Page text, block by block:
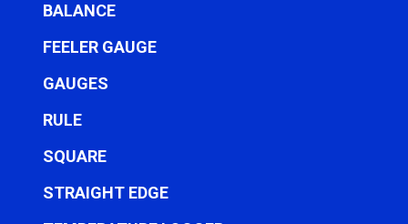
BALANCE
FEELER GAUGE
GAUGES
RULE
SQUARE
STRAIGHT EDGE